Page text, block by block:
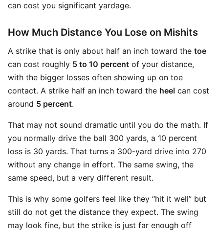
can cost you significant yardage.
How Much Distance You Lose on Mishits
A strike that is only about half an inch toward the toe
can cost roughly 5 to 10 percent of your distance,
with the bigger losses often showing up on toe
contact. A strike half an inch toward the heel can cost
around 5 percent.
That may not sound dramatic until you do the math. If
you normally drive the ball 300 yards, a 10 percent
loss is 30 yards. That turns a 300-yard drive into 270
without any change in effort. The same swing, the
same speed, but a very different result.
This is why some golfers feel like they “hit it well” but
still do not get the distance they expect. The swing
may look fine, but the strike is just far enough off